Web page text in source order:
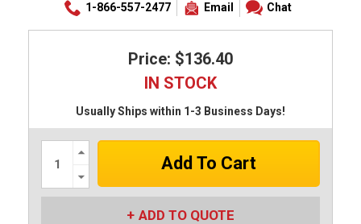
1-866-557-2477 Email Chat
Price: $136.40
IN STOCK
Usually Ships within 1-3 Business Days!
Increase
Quantity:
Quantity:
ADD TO QUOTE